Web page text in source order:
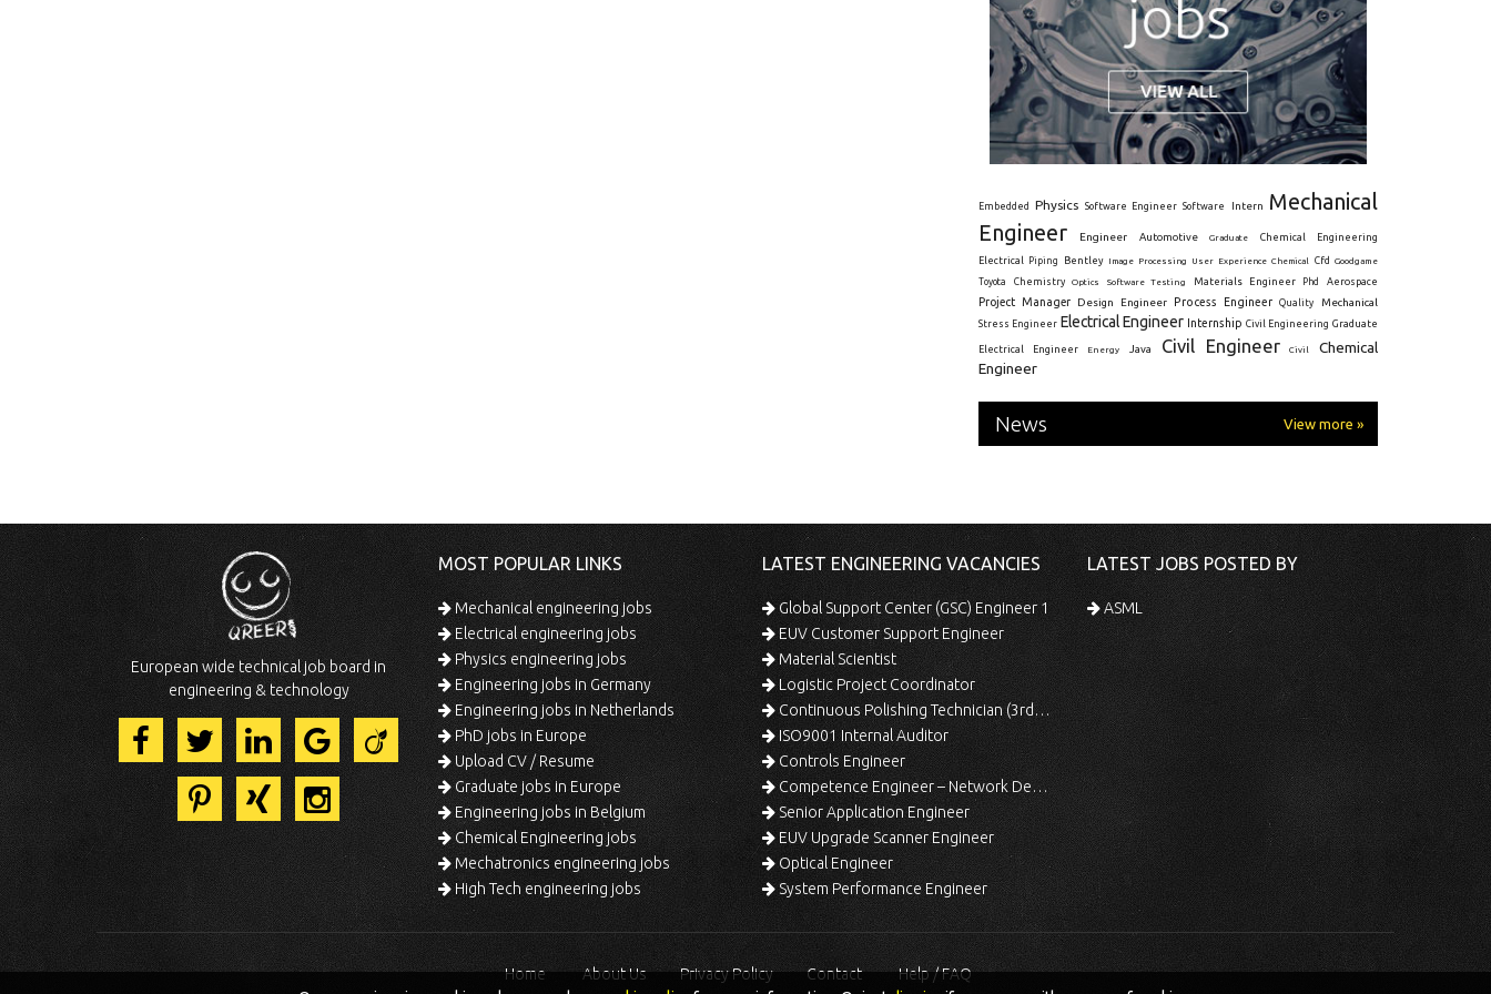
Embedded Physics Software Engineer Software Intern
Mechanical
Engineer
Engineer Automotive Graduate Chemical Engineering
Electrical Piping Bentley Image Processing User Experience Chemical Cfd
Goodgame
Toyota
Chemistry Optics Software Testing Materials Engineer Phd Aerospace
Project Manager Design Engineer Process Engineer Quality Mechanical
Stress Engineer Electrical Engineer Internship Civil Engineering Graduate
Electrical Engineer Energy Java Civil Engineer Civil
Chemical
Engineer
News View more »
European wide technical job board in
engineering & technology
MOST POPULAR LINKS
Mechanical engineering jobs
Electrical engineering jobs
Physics engineering jobs
Engineering jobs in Germany
Engineering jobs in Netherlands
PhD jobs in Europe
Upload CV / Resume
Graduate jobs in Europe
Engineering jobs in Belgium
Chemical Engineering jobs
Mechatronics engineering jobs
High Tech engineering jobs
LATEST ENGINEERING VACANCIES
Global Support Center (GSC) Engineer 1
EUV Customer Support Engineer
Material Scientist
Logistic Project Coordinator
Continuous Polishing Technician (3rd Shift)
ISO9001 Internal Auditor
Controls Engineer
Competence Engineer – Network Design/Return Processing
Senior Application Engineer
EUV Upgrade Scanner Engineer
Optical Engineer
System Performance Engineer
LATEST JOBS POSTED BY
ASML
Home About Us Privacy Policy Contact
Help / FAQ